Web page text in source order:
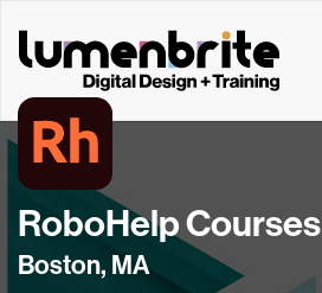
RoboHelp Courses
Boston, MA